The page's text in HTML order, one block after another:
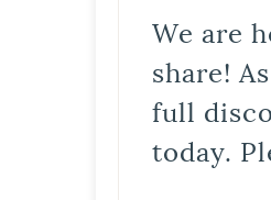
We are
share!
full
today.